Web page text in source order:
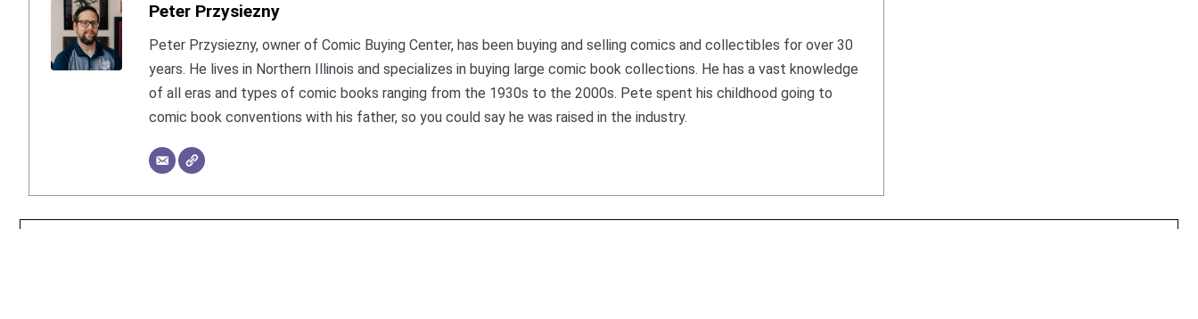
Peter Przysiezny
Peter Przysiezny, owner of Comic Buying Center, has been buying and selling comics and collectibles for over 30
years. He lives in Northern Illinois and specializes in buying large comic book collections. He has a vast knowledge
of all eras and types of comic books ranging from the 1930s to the 2000s. Pete spent his childhood going to
comic book conventions with his father, so you could say he was raised in the industry.